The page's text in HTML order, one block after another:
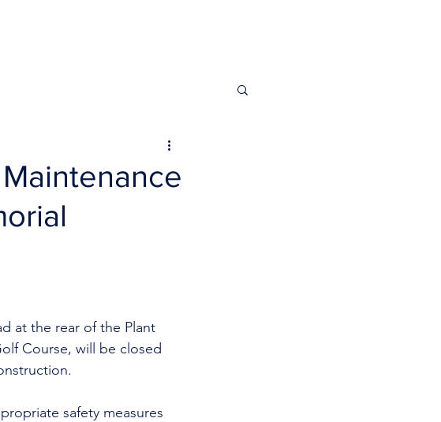
at the rear of the Plant
Course, will be closed
safety measures